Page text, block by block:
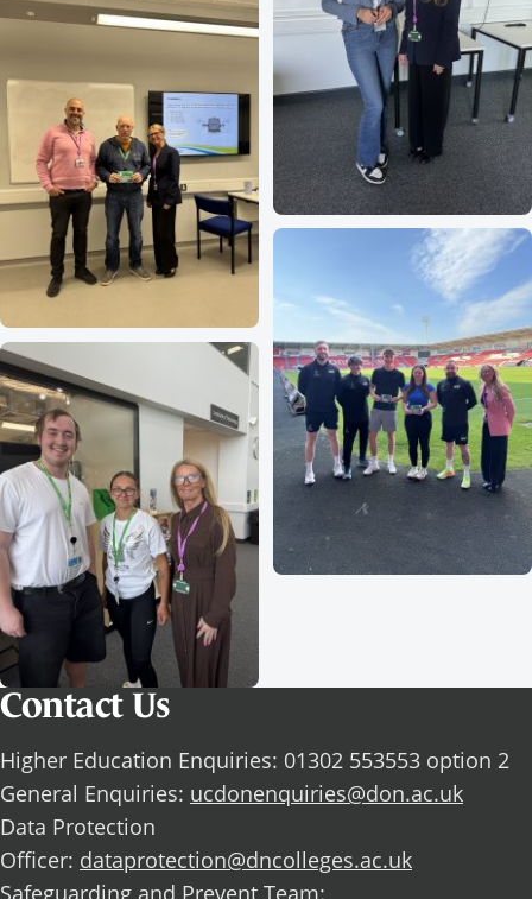
Contact Us
Higher Education Enquiries: 01302 553553 option 2
General Enquiries: ucdonenquiries@don.ac.uk
Data Protection
Officer: dataprotection@dncolleges.ac.uk